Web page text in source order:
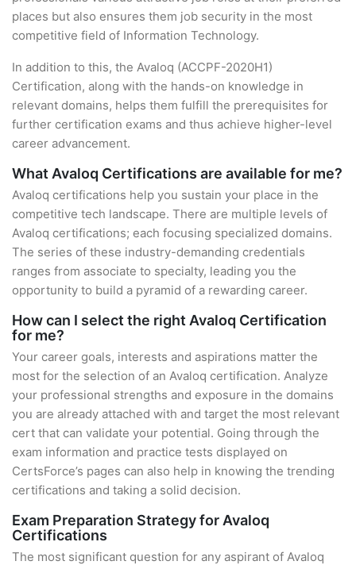
places but also ensures them job security in the most
competitive field of Information Technology.
In addition to this, the Avaloq (ACCPF-2020H1)
Certification, along with the hands-on knowledge in
relevant domains, helps them fulfill the prerequisites for
further certification exams and thus achieve higher-level
career advancement.
What Avaloq Certifications are available for me?
Avaloq certifications help you sustain your place in the
competitive tech landscape. There are multiple levels of
Avaloq certifications; each focusing specialized domains.
The series of these industry-demanding credentials
ranges from associate to specialty, leading you the
opportunity to build a pyramid of a rewarding career.
How can I select the right Avaloq Certification
for me?
Your career goals, interests and aspirations matter the
most for the selection of an Avaloq certification. Analyze
your professional strengths and exposure in the domains
you are already attached with and target the most relevant
cert that can validate your potential. Going through the
exam information and practice tests displayed on
CertsForce’s pages can also help in knowing the trending
certifications and taking a solid decision.
Exam Preparation Strategy for Avaloq
Certifications
The most significant question for any aspirant of Avaloq